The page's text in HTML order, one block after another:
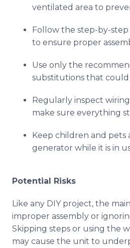
ventilated area to
Follow the step-by-
to ensure proper
Use only the
substitutions that
Regularly inspect
make sure everything
Keep children and pets
generator while it is in
Potential Risks
Like any DIY project, the
improper assembly or
Skipping steps or using the
may cause the unit to